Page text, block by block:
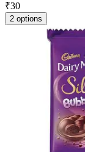
₹30
2 options